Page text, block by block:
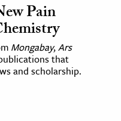
Pain
Mongabay,Ars
that
and scholarship.